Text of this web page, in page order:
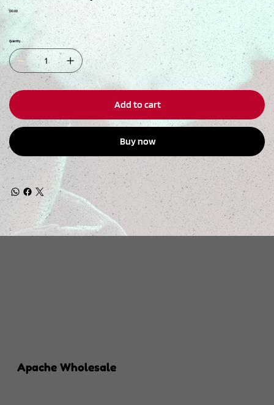
Price
$10.00
Quantity
Add to cart
Buy now
Apache Wholesale